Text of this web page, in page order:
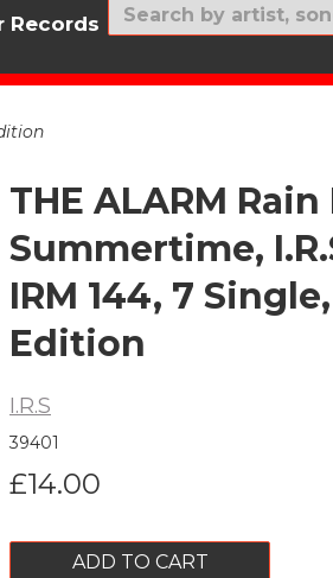
Records New In
THE ALARM
Summertime,
IRM 144, 7
Edition
I.R.S
39401
£14.00
ADD TO CART